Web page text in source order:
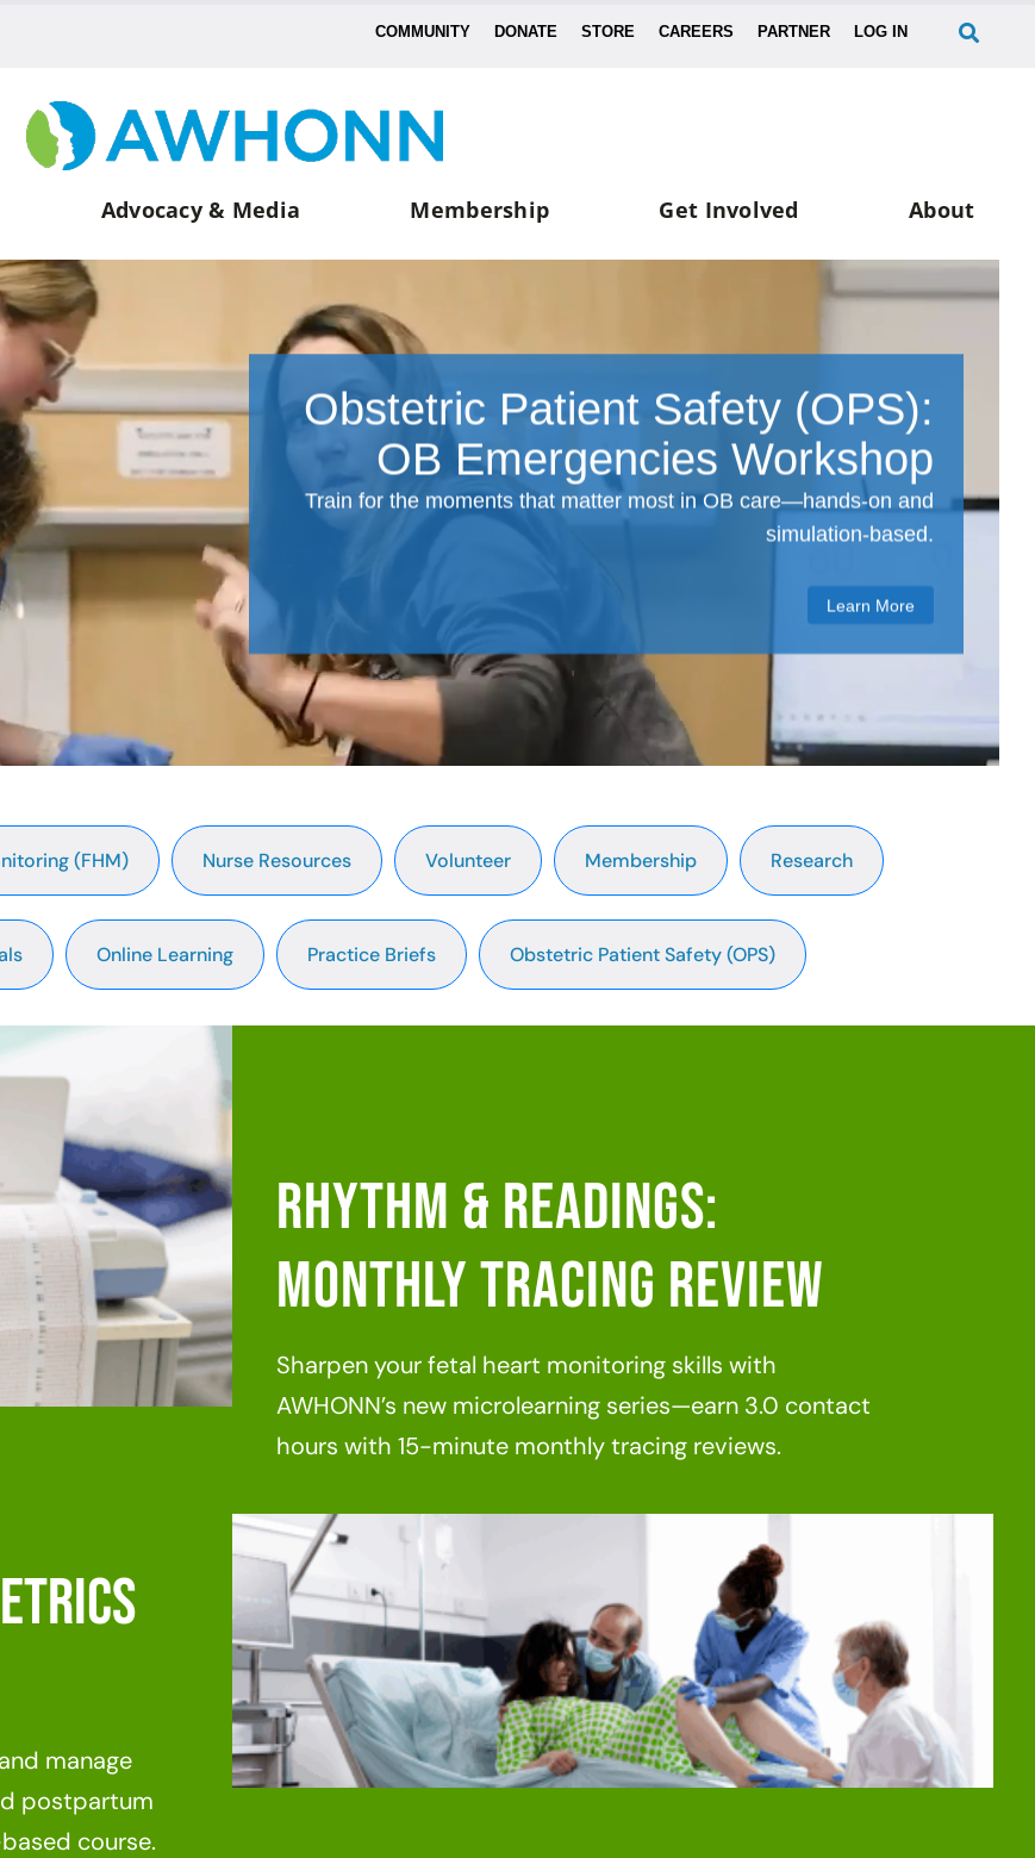
COMMUNITY DONATE STORE CAREERS PARTNER LOG IN
Advocacy & Media Membership Get Involved About
Obstetric Patient Safety (OPS):
OB Emergencies Workshop
Train for the moments that matter most in OB care—hands-on and
simulation-based.
Learn More
(FHM) Nurse Resources Volunteer Membership Research
Online Learning Practice Briefs Obstetric Patient Safety (OPS)
Rhythm & Readings:
Monthly Tracing Review
Sharpen your fetal heart monitoring skills with
AWHONN’s new microlearning series—earn 3.0 contact
hours with 15-minute monthly tracing reviews.
manage
postpartum
course.